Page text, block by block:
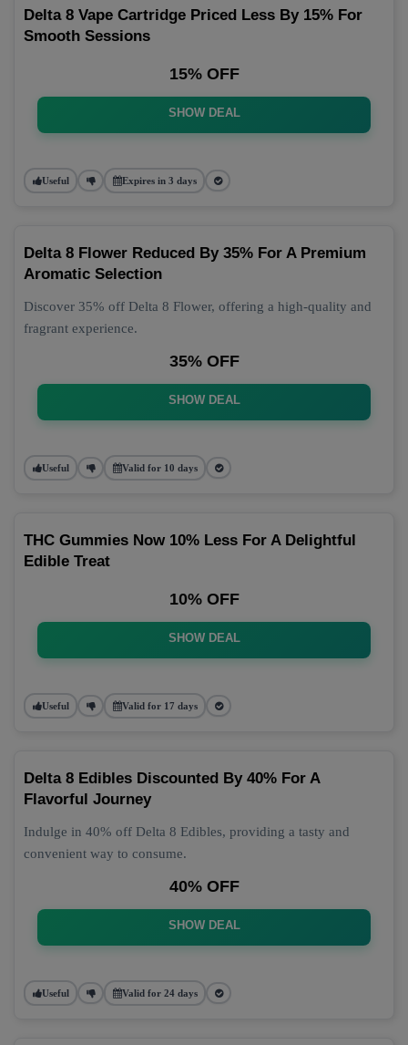
Delta 8 Vape Cartridge Priced Less By 15% For
Smooth Sessions
15% OFF
SHOW DEAL
Useful Expires in 3 days
Delta 8 Flower Reduced By 35% For A Premium
Aromatic Selection
Discover 35% off Delta 8 Flower, offering a high-quality and
fragrant experience.
35% OFF
SHOW DEAL
Useful Valid for 10 days
THC Gummies Now 10% Less For A Delightful
Edible Treat
10% OFF
SHOW DEAL
Useful Valid for 17 days
Delta 8 Edibles Discounted By 40% For A
Flavorful Journey
Indulge in 40% off Delta 8 Edibles, providing a tasty and
convenient way to consume.
40% OFF
SHOW DEAL
Useful Valid for 24 days